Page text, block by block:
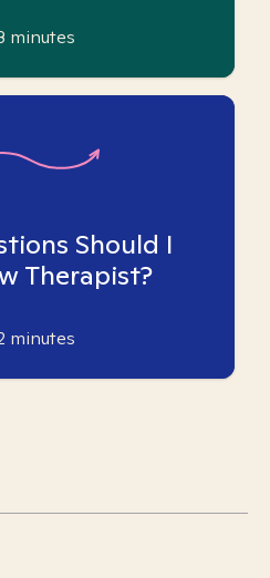
minutes
Should I
Therapist?
minutes